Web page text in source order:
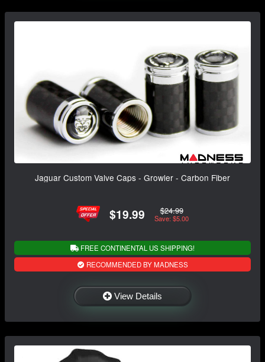
Jaguar Custom Valve Caps - Growler - Carbon Fiber
$19.99 $24.99
Save: $5.00
FREE CONTINENTAL US SHIPPING!
RECOMMENDED BY MADNESS
View Details